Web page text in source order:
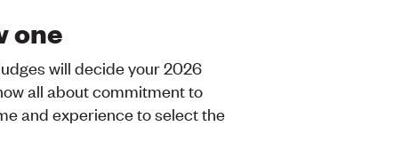
one
will decide your 2026
all about commitment to
and experience to select the